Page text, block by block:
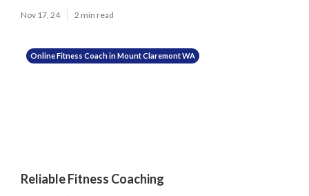
Nov 17, 24 2 min read
Online Fitness Coach in Mount Claremont WA
Reliable Fitness Coaching